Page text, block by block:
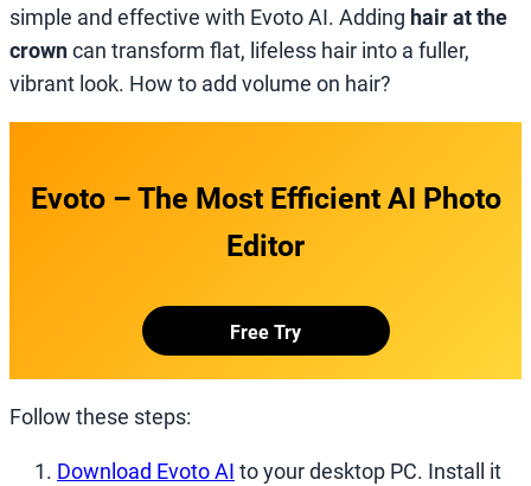
simple and effective with Evoto AI. Adding hair at the
crowncan transform flat, lifeless hair into a fuller,
vibrant look. How to add volume on hair?
Evoto – The Most Efficient AI Photo
Editor
Free Try
Follow these steps:
Download Evoto AI to your desktop PC. Install it